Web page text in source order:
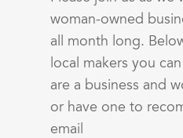
woman-owned
all month long.
local makers you
are a business and
or have one to
email